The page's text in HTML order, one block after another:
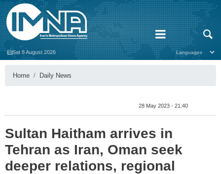
Sat 8 August 2026
Home Daily News
28 May 2023 - 21:40
Sultan Haitham arrives in
Tehran as Iran, Oman seek
deeper relations, regional